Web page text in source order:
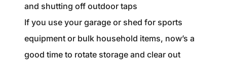
and shutting off outdoor taps
If you use your garage or shed for sports
equipment or bulk household items, now’s a
good time to rotate storage and clear out